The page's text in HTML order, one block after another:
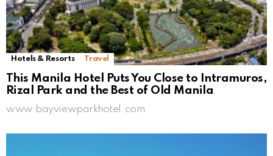
Hotels & Resorts Travel
This Manila Hotel Puts You Close to Intramuros,
Rizal Park and the Best of Old Manila
www.bayviewparkhotel.com